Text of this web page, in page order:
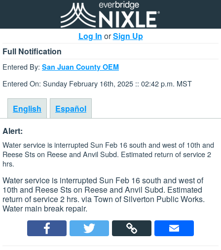
Log In orSign Up
Full Notification
Entered By: San Juan County OEM
Entered On: Sunday February 16th, 2025 :: 02:42 p.m. MST
English
Español
Alert:
Water service is interrupted Sun Feb 16 south and west of 10th and
Reese Sts on Reese and Anvil Subd. Estimated return of service 2
hrs.
Water service is interrupted Sun Feb 16 south and west of
10th and Reese Sts on Reese and Anvil Subd. Estimated
return of service 2 hrs. via Town of Silverton Public Works.
Water main break repair.